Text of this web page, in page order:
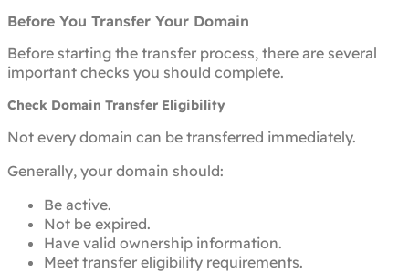
Before You Transfer Your Domain
Before starting the transfer process, there are several
important checks you should complete.
Check Domain Transfer Eligibility
Not every domain can be transferred immediately.
Generally, your domain should:
Be active.
Not be expired.
Have valid ownership information.
Meet transfer eligibility requirements.